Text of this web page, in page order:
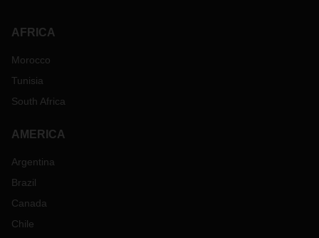
AFRICA
Morocco
Tunisia
South Africa
AMERICA
Argentina
Brazil
Canada
Chile